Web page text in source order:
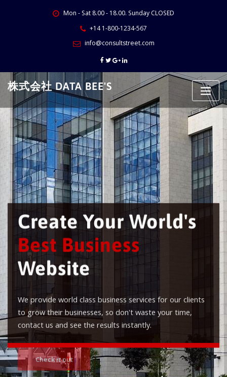
Mon - Sat 8.00 - 18.00. Sunday CLOSED
+14 1-800-1234-567
info@consultstreet.com
株式会社 DATA BEE'S
Create Your World's
Best Business
Website
We provide world class business services for our clients
to grow their businesses, so don't waste your time,
contact us and see the results instantly.
Check it out